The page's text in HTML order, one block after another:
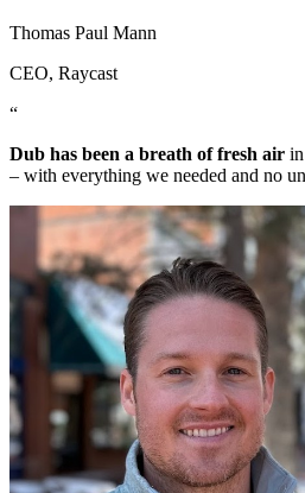
Thomas Paul Mann
CEO, Raycast
“
Dub has been a breath of fresh air
– with everything we needed and no